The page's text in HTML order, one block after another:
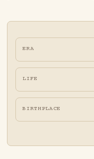
ERA
LIFE
BIRTHPLACE